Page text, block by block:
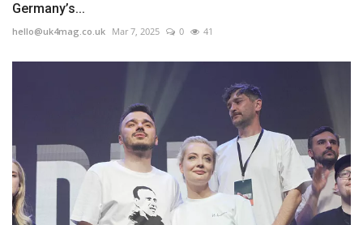
Germany’s...
hello@uk4mag.co.uk Mar 7, 2025 0 41